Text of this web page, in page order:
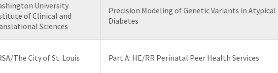
University
of Clinical and
Sciences
Precision Modeling of Genetic Variants in Atypical
Diabetes
The City of St. Louis Part A: HE/RR Perinatal Peer Health Services